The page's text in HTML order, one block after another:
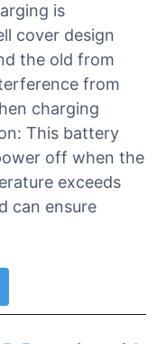
is
cover design
the old from
from
charging
This battery
off when the
exceeds
can ensure